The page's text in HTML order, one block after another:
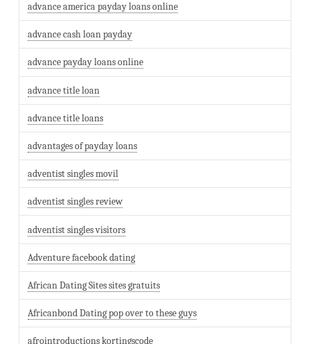
advance america payday loans online
advance cash loan payday
advance payday loans online
advance title loan
advance title loans
advantages of payday loans
adventist singles movil
adventist singles review
adventist singles visitors
Adventure facebook dating
African Dating Sites sites gratuits
Africanbond Dating pop over to these guys
afrointroductions kortingscode